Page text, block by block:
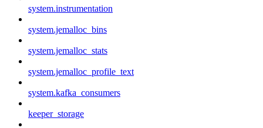
system.instrumentation
system.jemalloc_bins
system.jemalloc_stats
system.jemalloc_profile_text
system.kafka_consumers
keeper_storage